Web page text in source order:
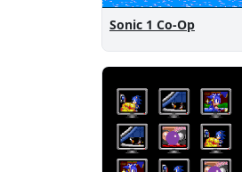
Sonic 1 Co-Op